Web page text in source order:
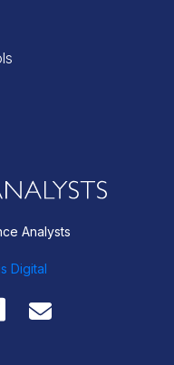
Analysts
Digital